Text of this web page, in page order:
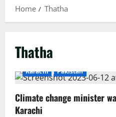
Home Thatha
Thatha
Karachi Pakistan
Climate change minister
Karachi